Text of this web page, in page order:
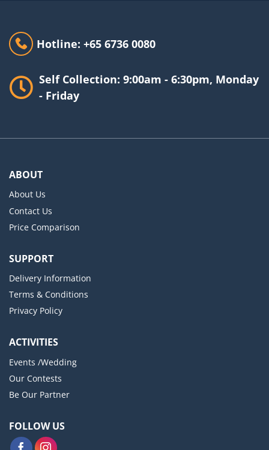
Hotline: +65 6736 0080
Self Collection: 9:00am - 6:30pm, Monday
- Friday
ABOUT
About Us
Contact Us
Price Comparison
SUPPORT
Delivery Information
Terms & Conditions
Privacy Policy
ACTIVITIES
Events /Wedding
Our Contests
Be Our Partner
FOLLOW US